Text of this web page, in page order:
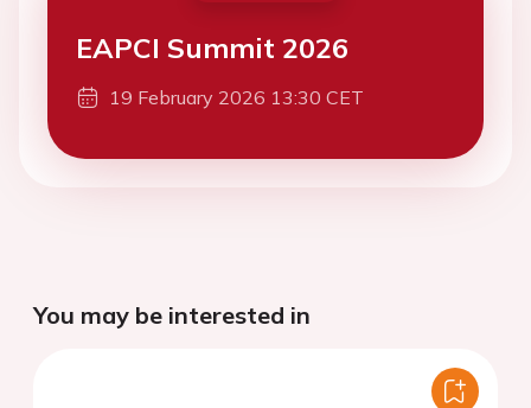
EAPCI Summit 2026
19 February 2026 13:30 CET
You may be interested in